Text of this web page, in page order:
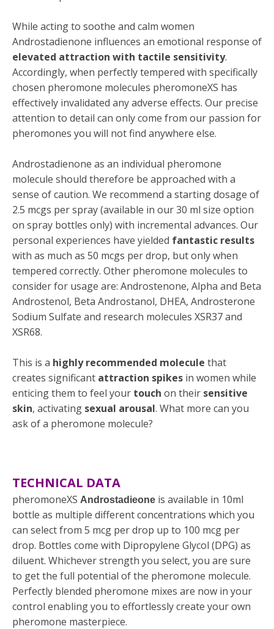
While acting to soothe and calm women
Androstadienone influences an emotional response of
elevated attraction with tactile sensitivity.
Accordingly, when perfectly tempered with specifically
chosen pheromone molecules pheromoneXS has
effectively invalidated any adverse effects. Our precise
attention to detail can only come from our passion for
pheromones you will not find anywhere else.
Androstadienone as an individual pheromone
molecule should therefore be approached with a
sense of caution. We recommend a starting dosage of
2.5 mcgs per spray (available in our 30 ml size option
on spray bottles only) with incremental advances. Our
personal experiences have yielded fantastic results
with as much as 50 mcgs per drop, but only when
tempered correctly. Other pheromone molecules to
consider for usage are: Androstenone, Alpha and Beta
Androstenol, Beta Androstanol, DHEA, Androsterone
Sodium Sulfate and research molecules XSR37 and
XSR68.
This is a highly recommended molecule that
creates significant attraction spikes in women while
enticing them to feel your touch on their sensitive
skin, activating sexual arousal. What more can you
ask of a pheromone molecule?
TECHNICAL DATA
pheromoneXS Androstadieone is available in 10ml
bottle as multiple different concentrations which you
can select from 5 mcg per drop up to 100 mcg per
drop. Bottles come with Dipropylene Glycol (DPG) as
diluent. Whichever strength you select, you are sure
to get the full potential of the pheromone molecule.
Perfectly blended pheromone mixes are now in your
control enabling you to effortlessly create your own
pheromone masterpiece.